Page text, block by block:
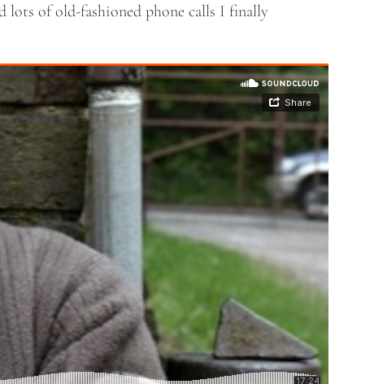
lots of old-fashioned phone calls I finally